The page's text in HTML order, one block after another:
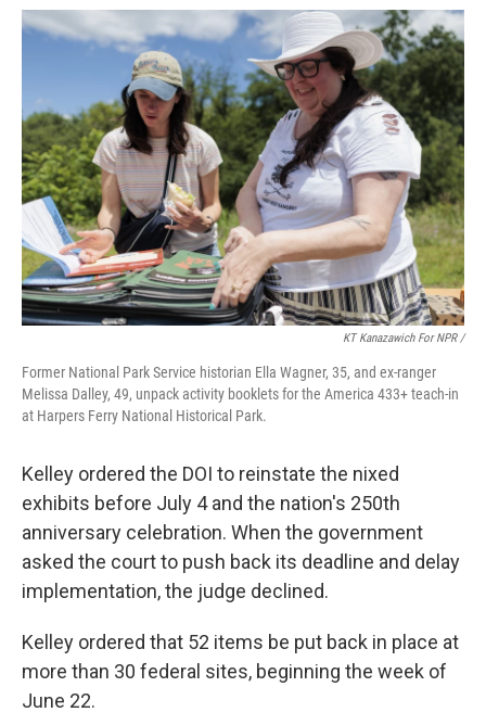
KT Kanazawich For NPR /
Former National Park Service historian Ella Wagner, 35, and ex-ranger
Melissa Dalley, 49, unpack activity booklets for the America 433+ teach-in
at Harpers Ferry National Historical Park.
Kelley ordered the DOI to reinstate the nixed
exhibits before July 4 and the nation's 250th
anniversary celebration. When the government
asked the court to push back its deadline and delay
implementation, the judge declined.
Kelley ordered that 52 items be put back in place at
more than 30 federal sites, beginning the week of
June 22.